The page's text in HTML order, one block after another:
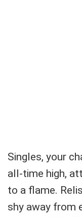
Singles, your
all-time high,
to a flame.
shy away from